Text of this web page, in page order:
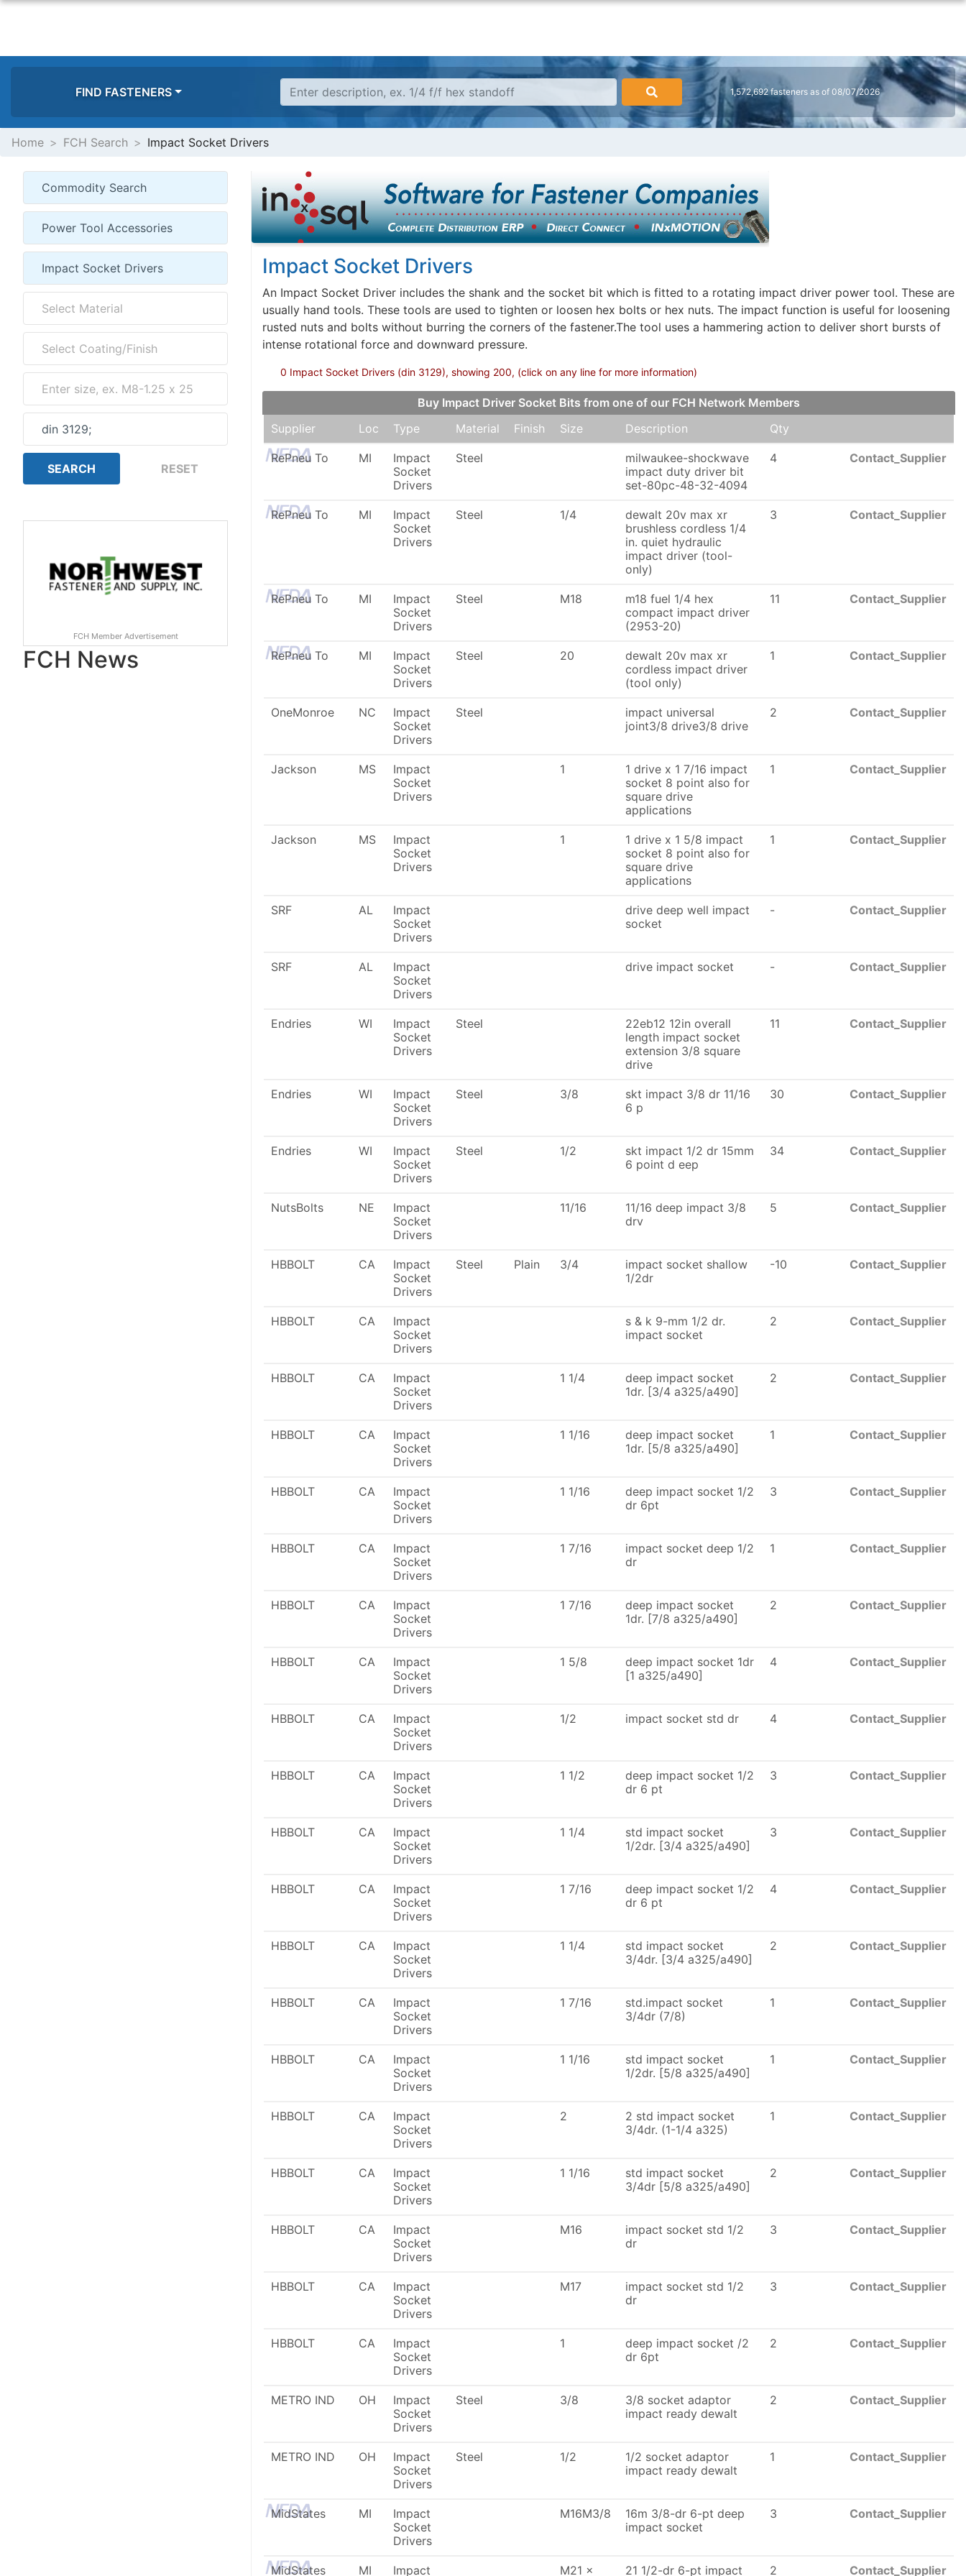
FIND FASTENERS 1,572,692 fasteners as of 08/07/2026
Home FCH Search Impact Socket Drivers
FCH Member Advertisement
FCH News
Impact Socket Drivers
An Impact Socket Driver includes the shank and the socket bit which is fitted to a rotating impact driver power tool. These are
usually hand tools. These tools are used to tighten or loosen hex bolts or hex nuts. The impact function is useful for loosening
rusted nuts and bolts without burring the corners of the fastener.The tool uses a hammering action to deliver short bursts of
intense rotational force and downward pressure.
0 Impact Socket Drivers (din 3129), showing 200, (click on any line for more information)
Buy Impact Driver Socket Bits from one of our FCH Network Members
Supplier
Loc Type Material Finish Size Description Qty
RePneu To MI
Impact
Socket
Drivers
Steel
milwaukee-shockwave
impact duty driver bit
set-80pc-48-32-4094
4 Contact_Supplier
RePneu To MI
Impact
Socket
Drivers
Steel 1/4
dewalt 20v max xr
brushless cordless 1/4
in. quiet hydraulic
impact driver (tool-
only)
3 Contact_Supplier
RePneu To MI
Impact
Socket
Drivers
Steel M18
m18 fuel 1/4 hex
compact impact driver
(2953-20)
11 Contact_Supplier
RePneu To MI
Impact
Socket
Drivers
Steel 20
dewalt 20v max xr
cordless impact driver
(tool only)
1 Contact_Supplier
OneMonroe NC
Impact
Socket
Drivers
Steel
impact universal
joint3/8 drive3/8 drive
2 Contact_Supplier
Jackson MS
Impact
Socket
Drivers
1
1 drive x 1 7/16 impact
socket 8 point also for
square drive
applications
1 Contact_Supplier
Jackson MS
Impact
Socket
Drivers
1
1 drive x 1 5/8 impact
socket 8 point also for
square drive
applications
1 Contact_Supplier
SRF AL
Impact
Socket
Drivers
drive deep well impact
socket
- Contact_Supplier
SRF AL
Impact
Socket
Drivers
drive impact socket - Contact_Supplier
Endries WI
Impact
Socket
Drivers
Steel
22eb12 12in overall
length impact socket
extension 3/8 square
drive
11 Contact_Supplier
Endries WI
Impact
Socket
Drivers
Steel 3/8
skt impact 3/8 dr 11/16
6 p
30 Contact_Supplier
Endries WI
Impact
Socket
Drivers
Steel 1/2
skt impact 1/2 dr 15mm
6 point d eep
34 Contact_Supplier
NutsBolts NE
Impact
Socket
Drivers
11/16
11/16 deep impact 3/8
drv
5 Contact_Supplier
HBBOLT CA
Impact
Socket
Drivers
Steel Plain 3/4
impact socket shallow
1/2dr
-10 Contact_Supplier
HBBOLT CA
Impact
Socket
Drivers
s & k 9-mm 1/2 dr.
impact socket
2 Contact_Supplier
HBBOLT CA
Impact
Socket
Drivers
1 1/4
deep impact socket
1dr. [3/4 a325/a490]
2 Contact_Supplier
HBBOLT CA
Impact
Socket
Drivers
1 1/16
deep impact socket
1dr. [5/8 a325/a490]
1 Contact_Supplier
HBBOLT CA
Impact
Socket
Drivers
1 1/16
deep impact socket 1/2
dr 6pt
3 Contact_Supplier
HBBOLT CA
Impact
Socket
Drivers
1 7/16
impact socket deep 1/2
dr
1 Contact_Supplier
HBBOLT CA
Impact
Socket
Drivers
1 7/16
deep impact socket
1dr. [7/8 a325/a490]
2 Contact_Supplier
HBBOLT CA
Impact
Socket
Drivers
1 5/8
deep impact socket 1dr
[1 a325/a490]
4 Contact_Supplier
HBBOLT CA
Impact
Socket
Drivers
1/2 impact socket std dr 4 Contact_Supplier
HBBOLT CA
Impact
Socket
Drivers
1 1/2
deep impact socket 1/2
dr 6 pt
3 Contact_Supplier
HBBOLT CA
Impact
Socket
Drivers
1 1/4
std impact socket
1/2dr. [3/4 a325/a490]
3 Contact_Supplier
HBBOLT CA
Impact
Socket
Drivers
1 7/16
deep impact socket 1/2
dr 6 pt
4 Contact_Supplier
HBBOLT CA
Impact
Socket
Drivers
1 1/4
std impact socket
3/4dr. [3/4 a325/a490]
2 Contact_Supplier
HBBOLT CA
Impact
Socket
Drivers
1 7/16
std.impact socket
3/4dr (7/8)
1 Contact_Supplier
HBBOLT CA
Impact
Socket
Drivers
1 1/16
std impact socket
1/2dr. [5/8 a325/a490]
1 Contact_Supplier
HBBOLT CA
Impact
Socket
Drivers
2
2 std impact socket
3/4dr. (1-1/4 a325)
1 Contact_Supplier
HBBOLT CA
Impact
Socket
Drivers
1 1/16
std impact socket
3/4dr [5/8 a325/a490]
2 Contact_Supplier
HBBOLT CA
Impact
Socket
Drivers
M16
impact socket std 1/2
dr
3 Contact_Supplier
HBBOLT CA
Impact
Socket
Drivers
M17
impact socket std 1/2
dr
3 Contact_Supplier
HBBOLT CA
Impact
Socket
Drivers
1
deep impact socket /2
dr 6pt
2 Contact_Supplier
METRO IND OH
Impact
Socket
Drivers
Steel 3/8
3/8 socket adaptor
impact ready dewalt
2 Contact_Supplier
METRO IND OH
Impact
Socket
Drivers
Steel 1/2
1/2 socket adaptor
impact ready dewalt
1 Contact_Supplier
MidStates MI
Impact
Socket
Drivers
M16M3/8
16m 3/8-dr 6-pt deep
impact socket
3 Contact_Supplier
MidStates MI Impact M21 x 21 1/2-dr 6-pt impact 2 Contact_Supplier